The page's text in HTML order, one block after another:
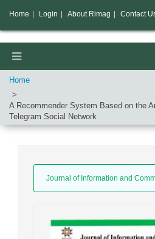
Home
A Recommender System Based on the
Telegram Social Network
Journal of Information and
Home Login About Rimag Contact